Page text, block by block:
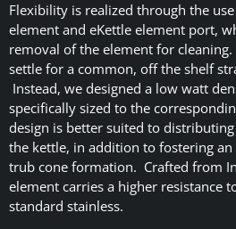
Flexibility is realized through the
element and eKettle element port,
removal of the element for
settle for a common, off the shelf
Instead, we designed a low watt
specifically sized to the
design is better suited to
the kettle, in addition to fostering
trub cone formation. Crafted from
element carries a higher resistance
standard stainless.